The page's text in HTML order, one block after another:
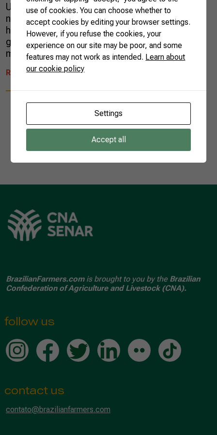
Unlike most of her new neighbors, Ariana was
not familiar with chimarrão, a local infusion
highly consumed in the region. For
generations, her husband’s family grew yerba
mate, the medicinal plant used […]
READ MORE
1
BrazilianFarmers.comis brought to you by the Brazilian
Confederation of Agriculture and Livestock (CNA).
follow us
contact us
contato@brazilianfarmers.com
use of cookies. You can choose whether to
accept cookies by editing your browser settings.
However, if you refuse the cookies, your
experience on our site may be poor, and some
features may not work as intended. Learn about
our cookie policy
Settings
Accept all